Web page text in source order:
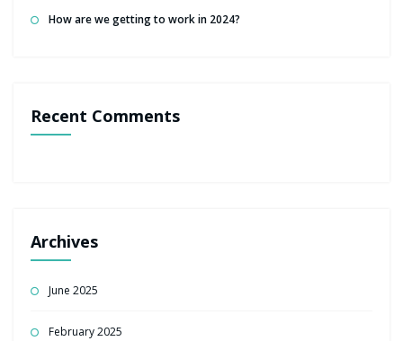
How are we getting to work in 2024?
Recent Comments
Archives
June 2025
February 2025